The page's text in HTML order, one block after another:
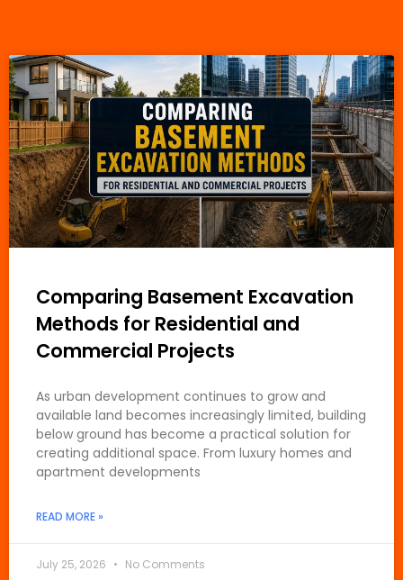
Comparing Basement Excavation
Methods for Residential and
Commercial Projects
As urban development continues to grow and
available land becomes increasingly limited, building
below ground has become a practical solution for
creating additional space. From luxury homes and
apartment developments
READ MORE »
July 25, 2026 No Comments